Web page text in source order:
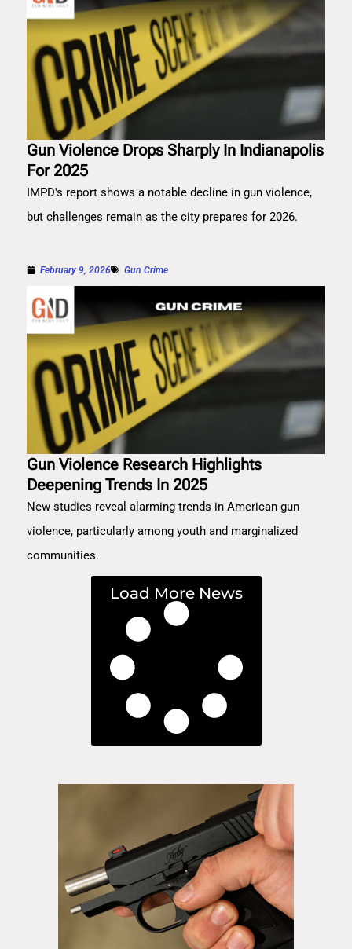
Gun Violence Drops Sharply In Indianapolis
For 2025
IMPD's report shows a notable decline in gun violence,
but challenges remain as the city prepares for 2026.
February 9, 2026 Gun Crime
Gun Violence Research Highlights
Deepening Trends In 2025
New studies reveal alarming trends in American gun
violence, particularly among youth and marginalized
communities.
Load More News